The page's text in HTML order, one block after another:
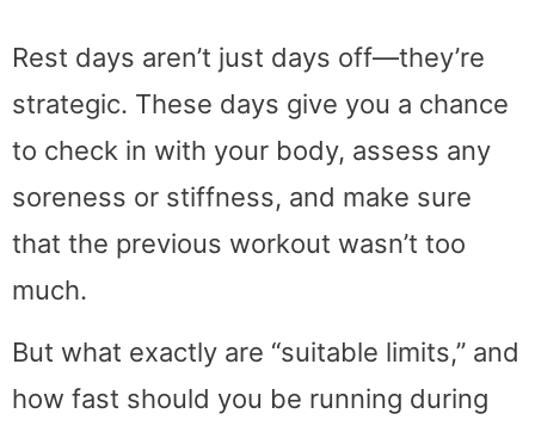
Rest days aren’t just days off—they’re
strategic. These days give you a chance
to check in with your body, assess any
soreness or stiffness, and make sure
that the previous workout wasn’t too
much.
But what exactly are “suitable limits,” and
how fast should you be running during